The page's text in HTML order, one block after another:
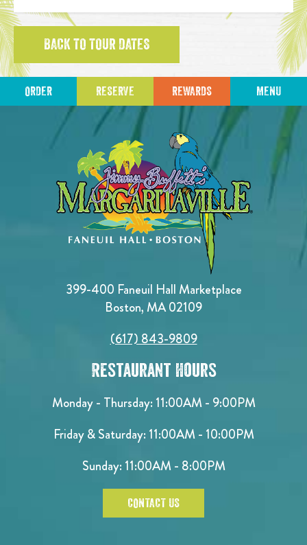
BACK TO TOUR DATES
ORDER RESERVE REWARDS MENU
399-400 Faneuil Hall Marketplace
Boston, MA 02109
(617) 843-9809
Restaurant Hours
Monday - Thursday: 11:00AM - 9:00PM
Friday & Saturday: 11:00AM - 10:00PM
Sunday: 11:00AM - 8:00PM
CONTACT US